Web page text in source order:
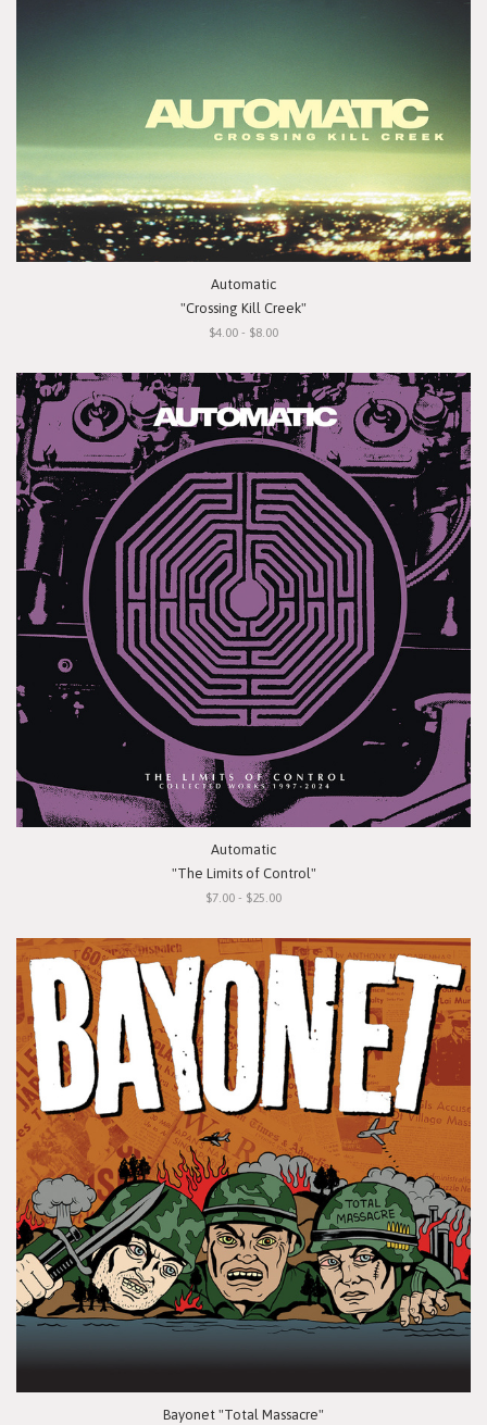
Automatic
"Crossing Kill Creek"
$4.00 - $8.00
Automatic
"The Limits of Control"
$7.00 - $25.00
Bayonet "Total Massacre"